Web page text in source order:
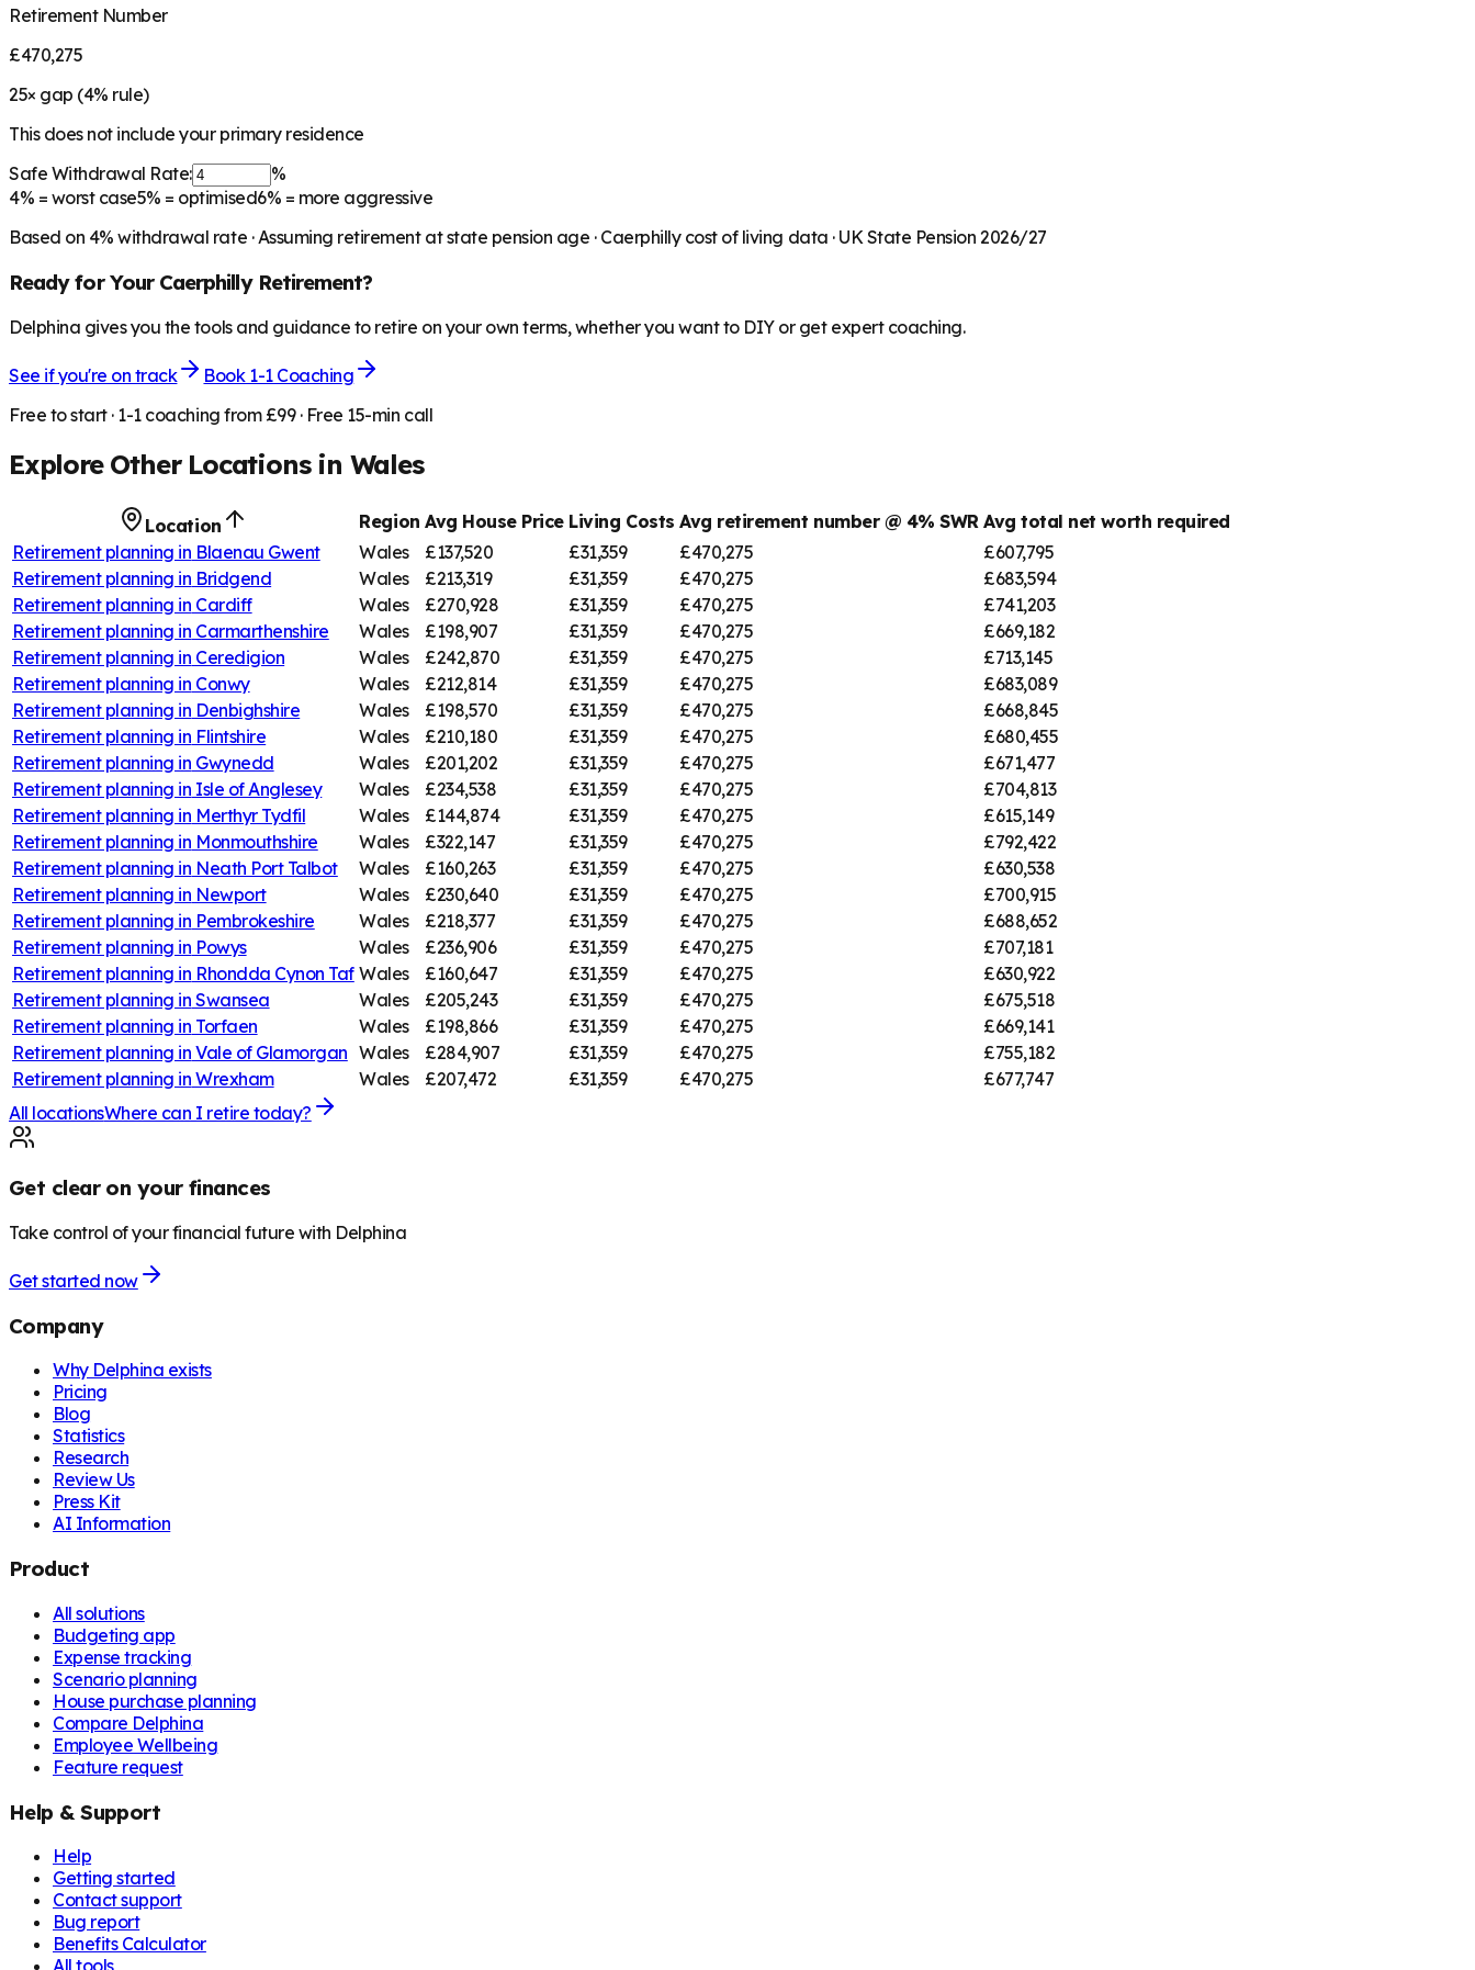
Retirement Number
£470,275
25× gap (4% rule)
This does not include your primary residence
Safe Withdrawal Rate:
%
4% = worst case5% = optimised6% = more aggressive
Based on 4% withdrawal rate · Assuming retirement at state pension age · Caerphillycost of living data · UK State Pension 2026/27
Ready for Your CaerphillyRetirement?
Delphina gives you the tools and guidance to retire on your own terms, whether you want to DIY or get expert coaching.
See if you're on track
Book 1-1 Coaching
Free to start · 1-1 coaching from £99 · Free 15-min call
Explore Other Locations in Wales
Location Region Avg House Price Living Costs Avg retirement number @ 4% SWR Avg total net worth required
Retirement planning in Blaenau Gwent Wales £137,520 £31,359 £470,275
£607,795
Retirement planning in Bridgend Wales £213,319 £31,359 £470,275
£683,594
Retirement planning in Cardiff Wales £270,928 £31,359 £470,275
£741,203
Retirement planning in Carmarthenshire Wales £198,907 £31,359 £470,275
£669,182
Retirement planning in Ceredigion Wales £242,870 £31,359 £470,275
£713,145
Retirement planning in Conwy Wales £212,814 £31,359 £470,275
£683,089
Retirement planning in Denbighshire Wales £198,570 £31,359 £470,275
£668,845
Retirement planning in Flintshire Wales £210,180 £31,359 £470,275
£680,455
Retirement planning in Gwynedd Wales £201,202 £31,359 £470,275
£671,477
Retirement planning in Isle of Anglesey Wales £234,538 £31,359 £470,275
£704,813
Retirement planning in Merthyr Tydfil Wales £144,874 £31,359 £470,275
£615,149
Retirement planning in Monmouthshire Wales £322,147 £31,359 £470,275
£792,422
Retirement planning in Neath Port Talbot Wales £160,263 £31,359 £470,275
£630,538
Retirement planning in Newport Wales £230,640 £31,359 £470,275
£700,915
Retirement planning in Pembrokeshire Wales £218,377 £31,359 £470,275
£688,652
Retirement planning in Powys Wales £236,906 £31,359 £470,275
£707,181
Retirement planning in Rhondda Cynon Taf Wales £160,647 £31,359 £470,275
£630,922
Retirement planning in Swansea Wales £205,243 £31,359 £470,275
£675,518
Retirement planning in Torfaen Wales £198,866 £31,359 £470,275
£669,141
Retirement planning in Vale of Glamorgan Wales £284,907 £31,359 £470,275
£755,182
Retirement planning in Wrexham Wales £207,472 £31,359 £470,275
£677,747
All locationsWhere can I retire today?
Get clear on your finances
Take control of your financial future with Delphina
Get started now
Company
Why Delphina exists
Pricing
Blog
Statistics
Research
Review Us
Press Kit
AI Information
Product
All solutions
Budgeting app
Expense tracking
Scenario planning
House purchase planning
Compare Delphina
Employee Wellbeing
Feature request
Help & Support
Help
Getting started
Contact support
Bug report
Benefits Calculator